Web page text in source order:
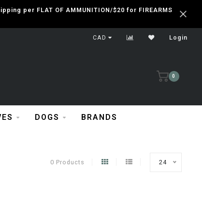
per FLAT OF AMMUNITION/$20 for FIREARMS
CAD Login
0
DOGS BRANDS
0 Products 24